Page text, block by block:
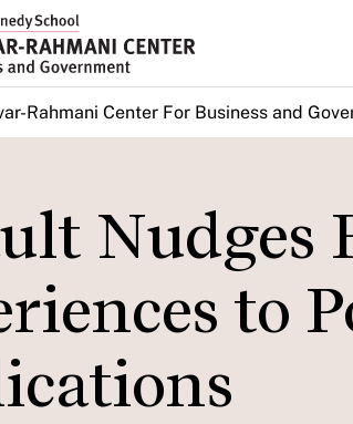
Rahmani Center For Business and
Nudges
to